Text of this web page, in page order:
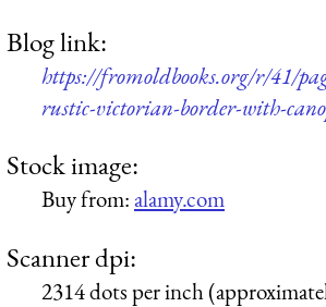
Blog link:
https://fromoldbooks.org/r/41/
rustic-victorian-border-with-
Stock image:
Buy from:alamy.com
Scanner dpi:
2314 dots per inch